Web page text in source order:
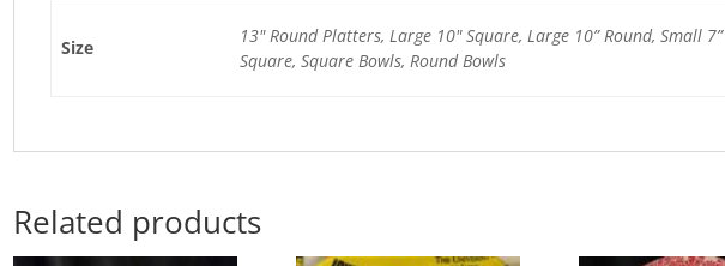
Size
13" Round Platters, Large 10" Square, Large 10” Round, Small 7”
Square, Square Bowls, Round Bowls
Related products